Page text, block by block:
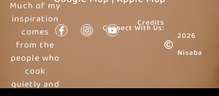
Much of my
inspiration
comes
from the
people who
cook
quietly and
Credits
Connect With Us:
2026
Nisaba